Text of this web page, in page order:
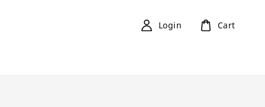
Login Cart